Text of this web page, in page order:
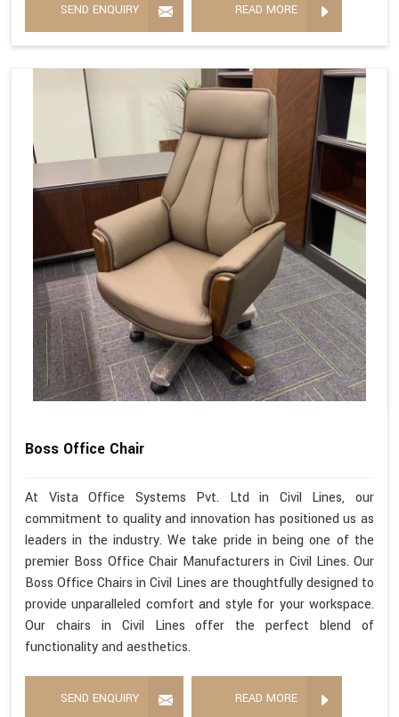
SEND ENQUIRY READ MORE
Boss Office Chair
At Vista Office Systems Pvt. Ltd in Civil Lines, our
commitment to quality and innovation has positioned us as
leaders in the industry. We take pride in being one of the
premier Boss Office Chair Manufacturers in Civil Lines. Our
Boss Office Chairs in Civil Lines are thoughtfully designed to
provide unparalleled comfort and style for your workspace.
Our chairs in Civil Lines offer the perfect blend of
functionality and aesthetics.
SEND ENQUIRY READ MORE